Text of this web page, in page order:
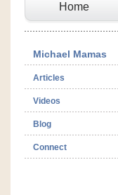
Home
Michael Mamas
Articles
Videos
Blog
Connect